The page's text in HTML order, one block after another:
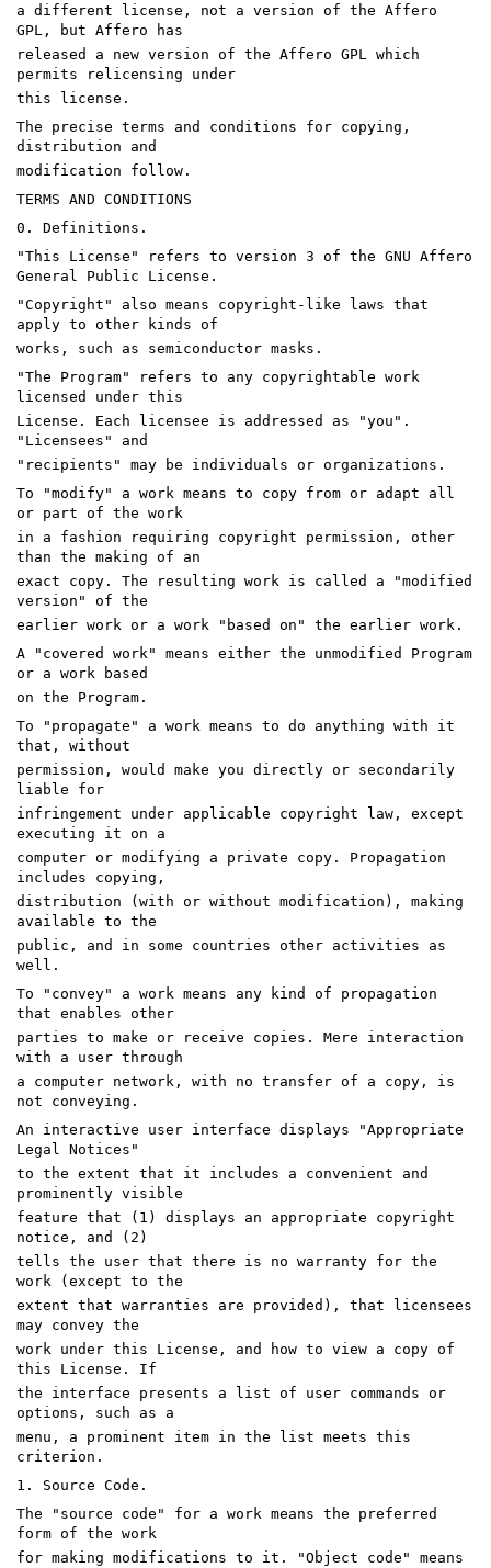
a different license, not a version of the Affero
GPL, but Affero has
released a new version of the Affero GPL which
permits relicensing under
this license.
The precise terms and conditions for copying,
distribution and
modification follow.
TERMS AND CONDITIONS
0. Definitions.
"This License" refers to version 3 of the GNU Affero
General Public License.
"Copyright" also means copyright-like laws that
apply to other kinds of
works, such as semiconductor masks.
"The Program" refers to any copyrightable work
licensed under this
License. Each licensee is addressed as "you".
"Licensees" and
"recipients" may be individuals or organizations.
To "modify" a work means to copy from or adapt all
or part of the work
in a fashion requiring copyright permission, other
than the making of an
exact copy. The resulting work is called a "modified
version" of the
earlier work or a work "based on" the earlier work.
A "covered work" means either the unmodified Program
or a work based
on the Program.
To "propagate" a work means to do anything with it
that, without
permission, would make you directly or secondarily
liable for
infringement under applicable copyright law, except
executing it on a
computer or modifying a private copy. Propagation
includes copying,
distribution (with or without modification), making
available to the
public, and in some countries other activities as
well.
To "convey" a work means any kind of propagation
that enables other
parties to make or receive copies. Mere interaction
with a user through
a computer network, with no transfer of a copy, is
not conveying.
An interactive user interface displays "Appropriate
Legal Notices"
to the extent that it includes a convenient and
prominently visible
feature that (1) displays an appropriate copyright
notice, and (2)
tells the user that there is no warranty for the
work (except to the
extent that warranties are provided), that licensees
may convey the
work under this License, and how to view a copy of
this License. If
the interface presents a list of user commands or
options, such as a
menu, a prominent item in the list meets this
criterion.
1. Source Code.
The "source code" for a work means the preferred
form of the work
for making modifications to it. "Object code" means